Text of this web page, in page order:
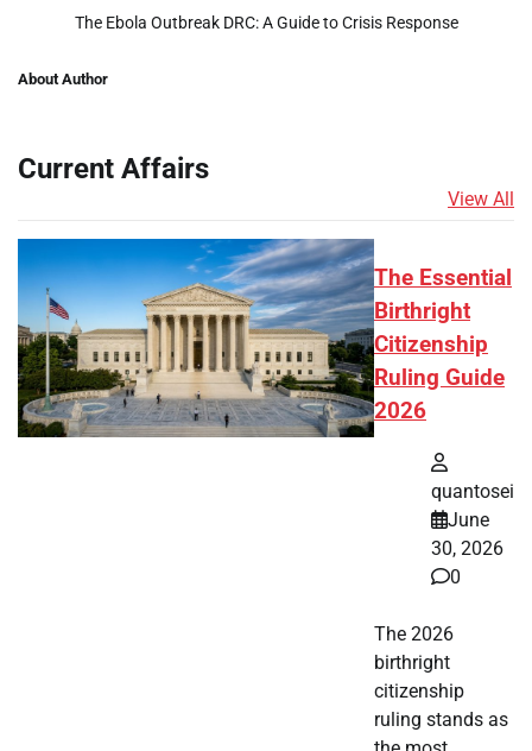
The Ebola Outbreak DRC: A Guide to Crisis Response
About Author
Current Affairs
View All
The Essential
Birthright
Citizenship
Ruling Guide
2026
quantosei
June
30, 2026
0
The 2026
birthright
citizenship
ruling stands as